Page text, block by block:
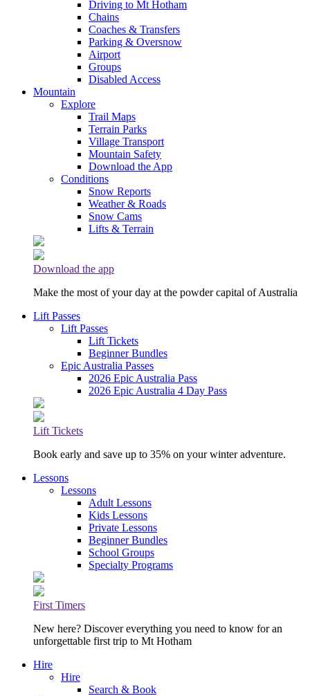
Driving to Mt Hotham
Chains
Coaches & Transfers
Parking & Oversnow
Airport
Groups
Disabled Access
Mountain
Explore
Trail Maps
Terrain Parks
Village Transport
Mountain Safety
Download the App
Conditions
Snow Reports
Weather & Roads
Snow Cams
Lifts & Terrain
Download the app
Make the most of your day at the powder capital of Australia
Lift Passes
Lift Passes
Lift Tickets
Beginner Bundles
Epic Australia Passes
2026 Epic Australia Pass
2026 Epic Australia 4 Day Pass
Lift Tickets
Book early and save up to 35% on your winter adventure.
Lessons
Lessons
Adult Lessons
Kids Lessons
Private Lessons
Beginner Bundles
School Groups
Specialty Programs
First Timers
New here? Discover everything you need to know for an
unforgettable first trip to Mt Hotham
Hire
Hire
Search & Book